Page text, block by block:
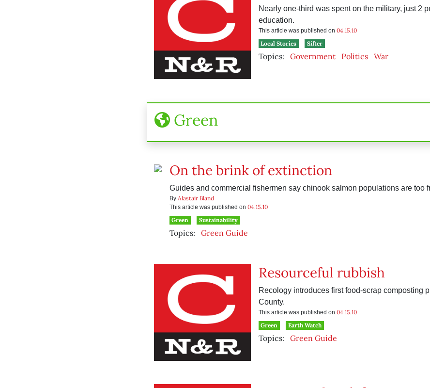
Nearly one-third was spent on the military, just 2
education.
This article was published on 04.15.10
Local Stories
Sifter
Topics: Government Politics War
Green
On the brink of extinction
Guides and commercial fishermen say chinook salmon populations are too
By Alastair Bland
This article was published on 04.15.10
Green
Sustainability
Topics: Green Guide
Resourceful rubbish
Recology introduces first food-scrap composting
County.
This article was published on 04.15.10
Green
Earth Watch
Topics: Green Guide